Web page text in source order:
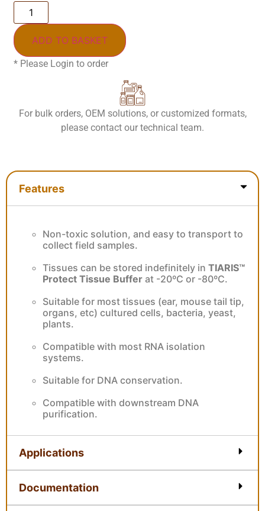
ADD TO BASKET
* Please Login to order
For bulk orders, OEM solutions, or customized formats,
please contact our technical team.
Features
Non-toxic solution, and easy to transport to
collect field samples.
Tissues can be stored indefinitely in TIARIS™
Protect Tissue Buffer at -20ºC or -80ºC.
Suitable for most tissues (ear, mouse tail tip,
organs, etc) cultured cells, bacteria, yeast,
plants.
Compatible with most RNA isolation
systems.
Suitable for DNA conservation.
Compatible with downstream DNA
purification.
Applications
Documentation